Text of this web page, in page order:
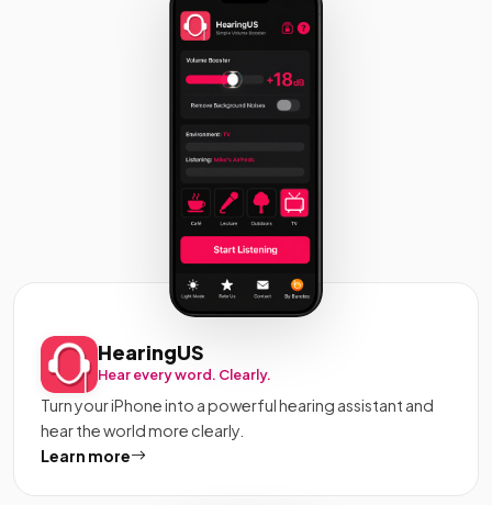
HearingUS
Hear every word. Clearly.
Turn your iPhone into a powerful hearing assistant and
hear the world more clearly.
Learn more
about HearingUS